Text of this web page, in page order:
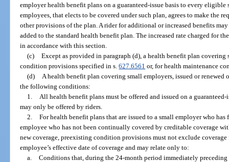
employer health benefit plans on a guaranteed-issue basis to every
employees, that elects to be covered under such plan, agrees to make the
other provisions of the plan. A rider for additional or increased benefits
added to the standard health benefit plan. The increased rate charged for
in accordance with this section.
(c) Except as provided in paragraph (d), a health benefit plan
condition provisions specified in s.627.6561 or, for health maintenance
(d)
A health benefit plan covering small employers, issued or
the following conditions:
1.
All health benefit plans must be offered and issued on a
may only be offered by riders.
2. For health benefit plans that are issued to a small employer who
employee who has not been continually covered by creditable coverage
new coverage, preexisting condition provisions must not exclude
employee’s effective date of coverage and may relate only to:
a. Conditions that, during the 24-month period immediately preceding